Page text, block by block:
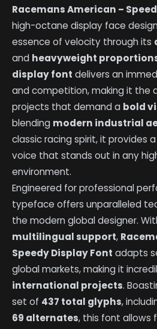
Racemans American –
high-octane display face
essence of velocity through its
and heavyweight
display font delivers an
and competition, making it the
projects that demand a bold
blending modern industrial
classic racing spirit, it provides
voice that stands out in any
environment.
Engineered for professional
typeface offers unparalleled
the modern global designer.
multilingual support,
Speedy Display Font adapts
global markets, making it
international projects.
set of 437 total glyphs,
69 alternates, this font allows